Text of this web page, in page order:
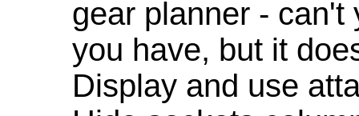
gear planner - can't
you have, but it
Display and use